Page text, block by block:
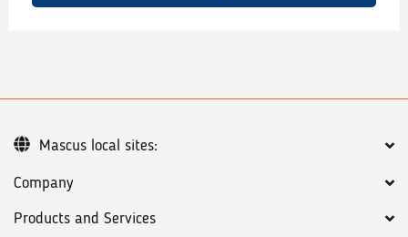
Company
Products and Services
Mascus local sites: